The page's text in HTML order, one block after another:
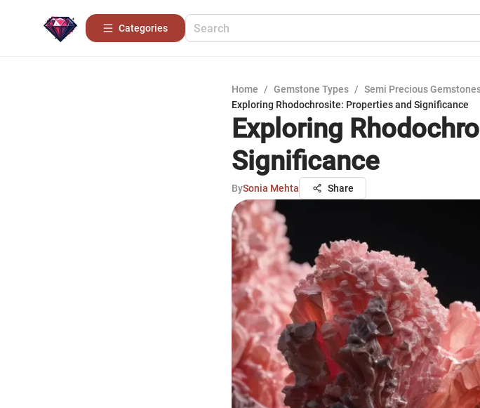
Categories
Home / Gemstone Types / Semi Precious
Exploring Rhodochrosite: Properties and Significance
Exploring
Significance
BySonia Mehta Share